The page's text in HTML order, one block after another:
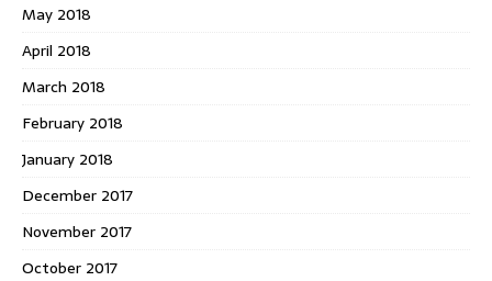
May 2018
April 2018
March 2018
February 2018
January 2018
December 2017
November 2017
October 2017